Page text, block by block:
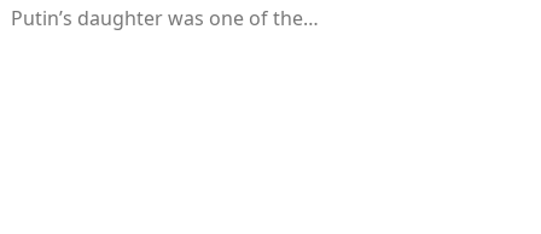
Putin’s daughter was one of the…